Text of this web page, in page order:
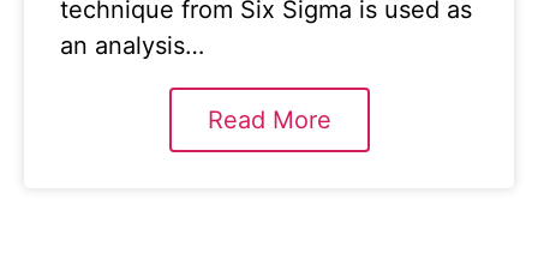
technique from Six Sigma is used as
an analysis…
Read More